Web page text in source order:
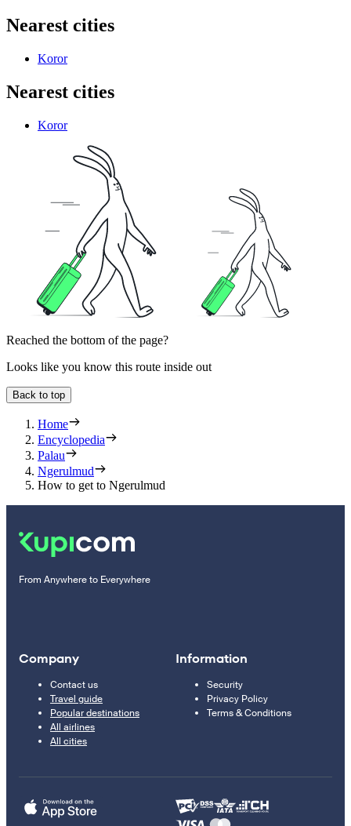
Nearest cities
Koror
Nearest cities
Koror
Reached the bottom of the page?
Looks like you know this route inside out
Back to top
Home
Encyclopedia
Palau
Ngerulmud
How to get to Ngerulmud
From Anywhere to Everywhere
Company
Contact us
Travel guide
Popular destinations
All airlines
All cities
Information
Security
Privacy Policy
Terms & Conditions